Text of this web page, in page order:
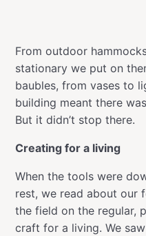
From outdoor
stationary we put on
baubles, from vases to
building meant there
But it didn’t stop there.
Creating for a living
When the tools were
rest, we read about our
the field on the regular,
craft for a living. We